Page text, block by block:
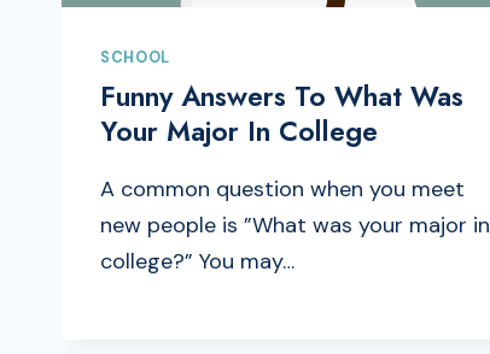
SCHOOL
Funny Answers To What Was
Your Major In College
A common question when you meet
new people is ”What was your major in
college?” You may…